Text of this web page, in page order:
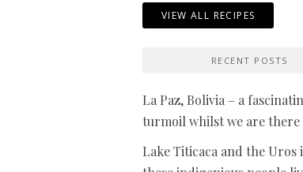
VIEW ALL RECIPES
RECENT POSTS
La Paz, Bolivia – a
turmoil whilst we are there
Lake Titicaca and the Uros